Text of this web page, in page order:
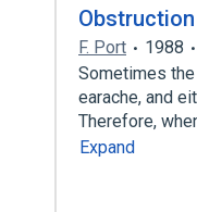
F. Port 1988
Sometimes
earache, and
Therefore,
Expand